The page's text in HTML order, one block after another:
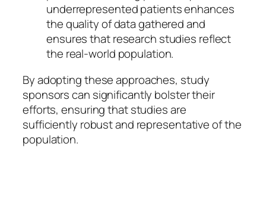
underrepresented patients enhances
the quality of data gathered and
ensures that research studies reflect
the real-world population.
By adopting these approaches, study
sponsors can significantly bolster their
efforts, ensuring that studies are
sufficiently robust and representative of the
population.